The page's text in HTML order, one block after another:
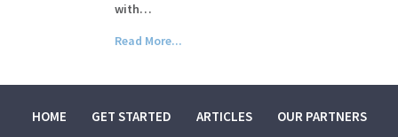
with…
Read More...
HOME GET STARTED ARTICLES OUR PARTNERS